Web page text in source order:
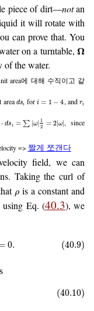
piece of dirt—notan
it will rotate with
can prove that. You
on a turntable, Ω
of the water.
area에 대해 수직이고 같
area dsi fori = 1 − 4, and ri
⋅ dsi = ∑ |ω| 1
2 = 2|ω|, since
=> 짤게 쪼갠다
field, we can
Taking the curl of
ρ is a constant and
using Eq. (40.3), we
0. (40.9)
(40.10)